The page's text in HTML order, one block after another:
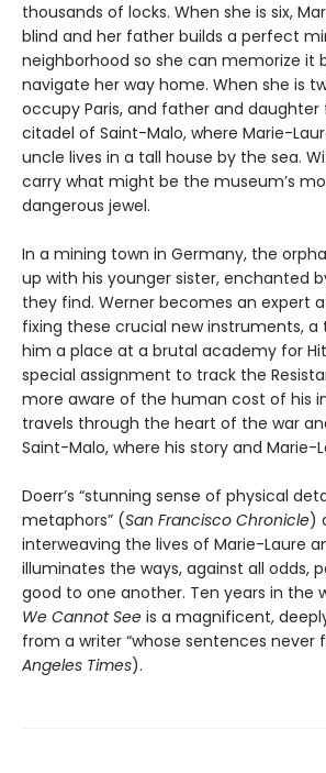
thousands of locks. When she is six,
blind and her father builds a perfect
neighborhood so she can memorize it
navigate her way home. When she is
occupy Paris, and father and
citadel of Saint-Malo, where Marie-
uncle lives in a tall house by the sea.
carry what might be the museum’s
dangerous jewel.
In a mining town in Germany, the
up with his younger sister, enchanted
they find. Werner becomes an expert
fixing these crucial new instruments,
him a place at a brutal academy for
special assignment to track the
more aware of the human cost of his
travels through the heart of the war
Saint-Malo, where his story and Marie-
Doerr’s “stunning sense of physical
metaphors” (San Francisco Chronicle)
interweaving the lives of Marie-Laure
illuminates the ways, against all odds,
good to one another. Ten years in the
We Cannot See is a magnificent,
from a writer “whose sentences never
Angeles Times).